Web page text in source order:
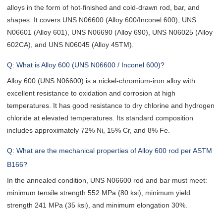
alloys in the form of hot-finished and cold-drawn rod, bar, and
shapes. It covers UNS N06600 (Alloy 600/Inconel 600), UNS
N06601 (Alloy 601), UNS N06690 (Alloy 690), UNS N06025 (Alloy
602CA), and UNS N06045 (Alloy 45TM).
Q: What is Alloy 600 (UNS N06600 / Inconel 600)?
Alloy 600 (UNS N06600) is a nickel-chromium-iron alloy with
excellent resistance to oxidation and corrosion at high
temperatures. It has good resistance to dry chlorine and hydrogen
chloride at elevated temperatures. Its standard composition
includes approximately 72% Ni, 15% Cr, and 8% Fe.
Q: What are the mechanical properties of Alloy 600 rod per ASTM
B166?
In the annealed condition, UNS N06600 rod and bar must meet:
minimum tensile strength 552 MPa (80 ksi), minimum yield
strength 241 MPa (35 ksi), and minimum elongation 30%.